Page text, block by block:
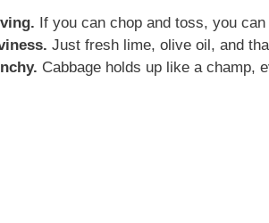
If you can chop and toss, you
Just fresh lime, olive oil, and
Cabbage holds up like a champ,